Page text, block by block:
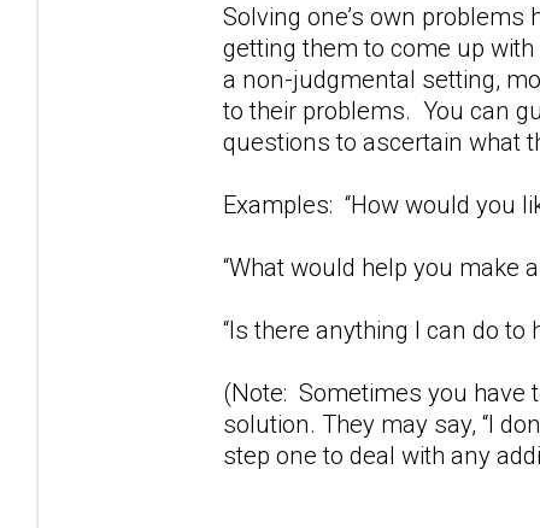
Solving one’s own
getting them to come up
a non-judgmental setting,
to their problems. You can
questions to ascertain what
Examples: “How would you
“What would help you make
“Is there anything I can do to
(Note: Sometimes you have
solution. They may say, “I
step one to deal with any